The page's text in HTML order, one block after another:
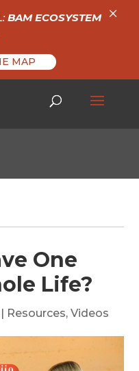
One
Life?
| Resources,Videos
BAM ECOSYSTEM
MAP
×